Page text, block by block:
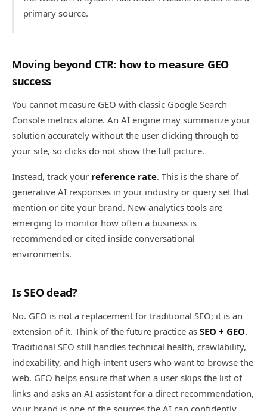
primary source.
Moving beyond CTR: how to measure GEO
success
You cannot measure GEO with classic Google Search
Console metrics alone. An AI engine may summarize your
solution accurately without the user clicking through to
your site, so clicks do not show the full picture.
Instead, track your reference rate. This is the share of
generative AI responses in your industry or query set that
mention or cite your brand. New analytics tools are
emerging to monitor how often a business is
recommended or cited inside conversational
environments.
Is SEO dead?
No. GEO is not a replacement for traditional SEO; it is an
extension of it. Think of the future practice as SEO + GEO.
Traditional SEO still handles technical health, crawlability,
indexability, and high-intent users who want to browse the
web. GEO helps ensure that when a user skips the list of
links and asks an AI assistant for a direct recommendation,